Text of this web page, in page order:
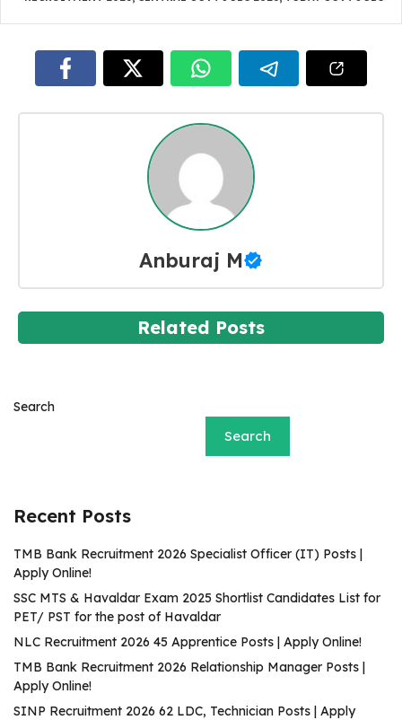
Anburaj M
Related Posts
Search
Search
Recent Posts
TMB Bank Recruitment 2026 Specialist Officer (IT) Posts |
Apply Online!
SSC MTS & Havaldar Exam 2025 Shortlist Candidates List for
PET/ PST for the post of Havaldar
NLC Recruitment 2026 45 Apprentice Posts | Apply Online!
TMB Bank Recruitment 2026 Relationship Manager Posts |
Apply Online!
SINP Recruitment 2026 62 LDC, Technician Posts | Apply